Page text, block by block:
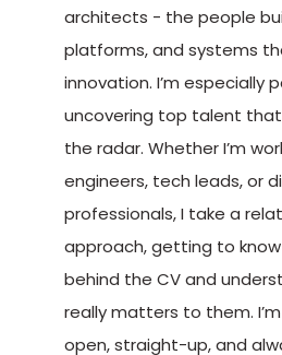
architects - the people
platforms, and systems
innovation. I’m especially
uncovering top talent
the radar. Whether I’m
engineers, tech leads, or
professionals, I take a
approach, getting to
behind the CV and
really matters to them.
open, straight-up, and